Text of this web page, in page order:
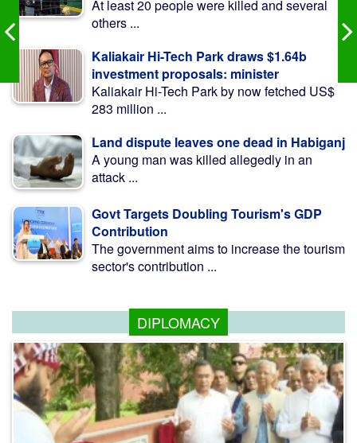
At least 20 people were killed and several
others ...
Kaliakair Hi-Tech Park draws $1.64b
investment proposals: minister
Kaliakair Hi-Tech Park by now fetched US$
283 million ...
Land dispute leaves one dead in Habiganj
A young man was killed allegedly in an
attack ...
Govt Targets Doubling Tourism's GDP
Contribution
The government aims to increase the tourism
sector's contribution ...
DIPLOMACY